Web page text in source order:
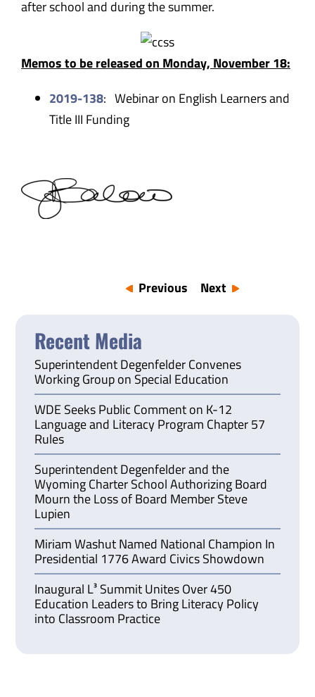
after school and during the summer.
Memos to be released on Monday, November 18:
2019-138: Webinar on English Learners and
Title III Funding
Previous Next
Recent Media
Superintendent Degenfelder Convenes
Working Group on Special Education
WDE Seeks Public Comment on K-12
Language and Literacy Program Chapter 57
Rules
Superintendent Degenfelder and the
Wyoming Charter School Authorizing Board
Mourn the Loss of Board Member Steve
Lupien
Miriam Washut Named National Champion In
Presidential 1776 Award Civics Showdown
Inaugural L³ Summit Unites Over 450
Education Leaders to Bring Literacy Policy
into Classroom Practice